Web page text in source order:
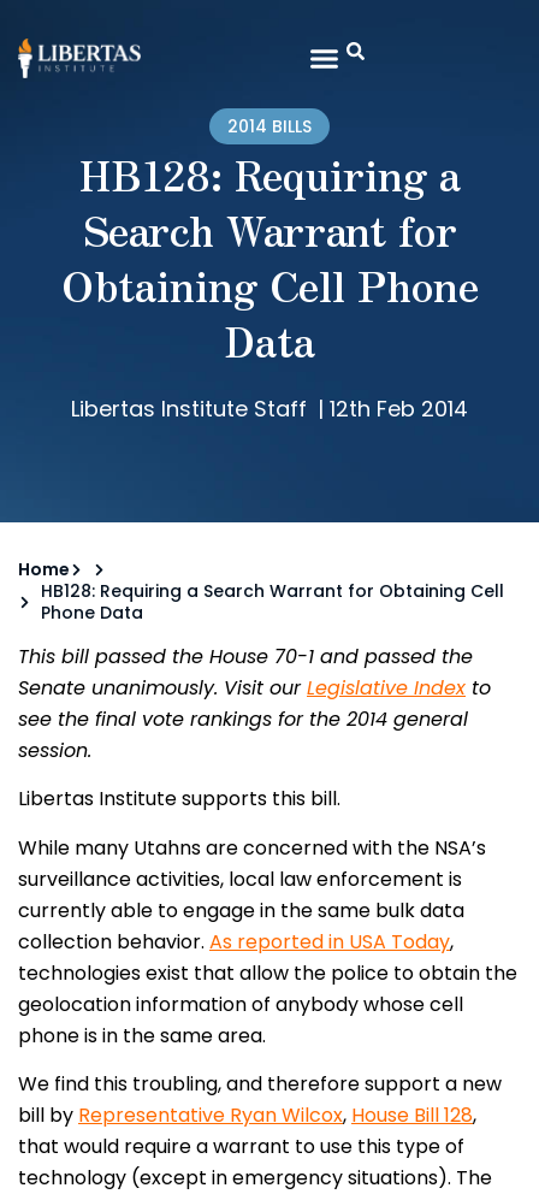
2014 BILLS
HB128: Requiring a
Search Warrant for
Obtaining Cell Phone
Data
Libertas Institute Staff | 12th Feb 2014
Home
HB128: Requiring a Search Warrant for Obtaining Cell
Phone Data
This bill passed the House 70-1 and passed the
Senate unanimously. Visit ourLegislative Index to
see the final vote rankings for the 2014 general
session.
Libertas Institute supports this bill.
While many Utahns are concerned with the NSA’s
surveillance activities, local law enforcement is
currently able to engage in the same bulk data
collection behavior. As reported in USA Today,
technologies exist that allow the police to obtain the
geolocation information of anybody whose cell
phone is in the same area.
We find this troubling, and therefore support a new
bill by Representative Ryan Wilcox, House Bill 128,
that would require a warrant to use this type of
technology (except in emergency situations). The